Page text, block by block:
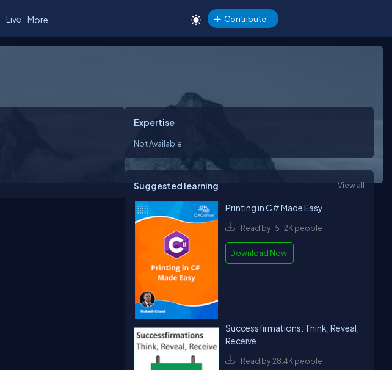
Live More Contribute
Expertise
Not Available
Suggested learning View all
Printing in C# Made Easy
Read by 151.2K people
Download Now!
Successfirmations: Think, Reveal,
Receive
Read by 28.4K people